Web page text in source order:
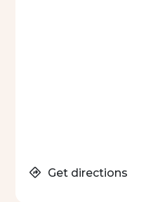
Get directions